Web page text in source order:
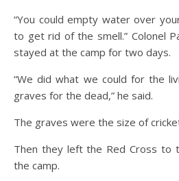
“You could empty water over
to get rid of the smell.” Colonel
stayed at the camp for two days.
“We did what we could for the
graves for the dead,” he said.
The graves were the size of
Then they left the Red Cross to
the camp.